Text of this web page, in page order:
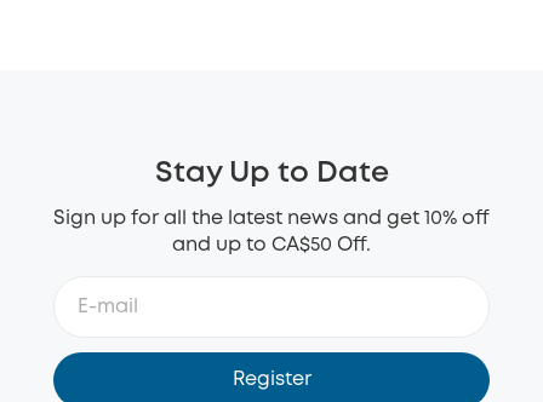
Stay Up to Date
Sign up for all the latest news and get 10% off
and up to CA$50 Off.
Register